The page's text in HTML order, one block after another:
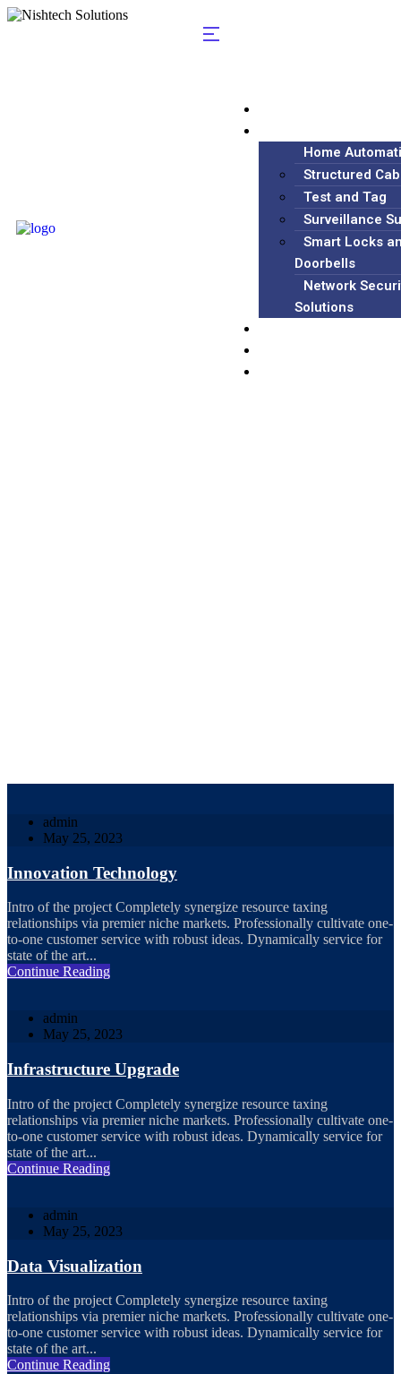
Home
Structured
Test and Tag
Surveillance
Smart Locks
Doorbells
Network
Solutions
admin
May 25, 2023
Innovation Technology
Intro of the project Completely synergize resource taxing
relationships via premier niche markets. Professionally cultivate one-
to-one customer service with robust ideas. Dynamically service for
state of the art...
Continue Reading
admin
May 25, 2023
Infrastructure Upgrade
Intro of the project Completely synergize resource taxing
relationships via premier niche markets. Professionally cultivate one-
to-one customer service with robust ideas. Dynamically service for
state of the art...
Continue Reading
admin
May 25, 2023
Data Visualization
Intro of the project Completely synergize resource taxing
relationships via premier niche markets. Professionally cultivate one-
to-one customer service with robust ideas. Dynamically service for
state of the art...
Continue Reading